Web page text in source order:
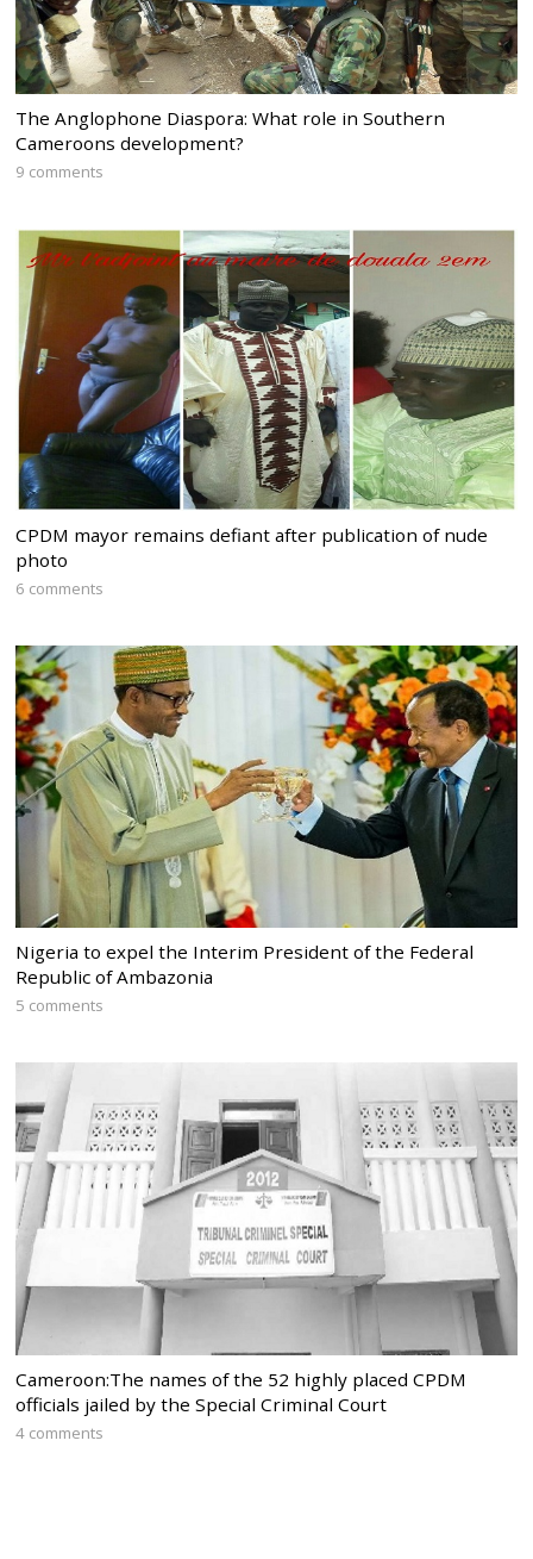
The Anglophone Diaspora: What role in Southern
Cameroons development?
9 comments
CPDM mayor remains defiant after publication of nude
photo
6 comments
Nigeria to expel the Interim President of the Federal
Republic of Ambazonia
5 comments
Cameroon:The names of the 52 highly placed CPDM
officials jailed by the Special Criminal Court
4 comments